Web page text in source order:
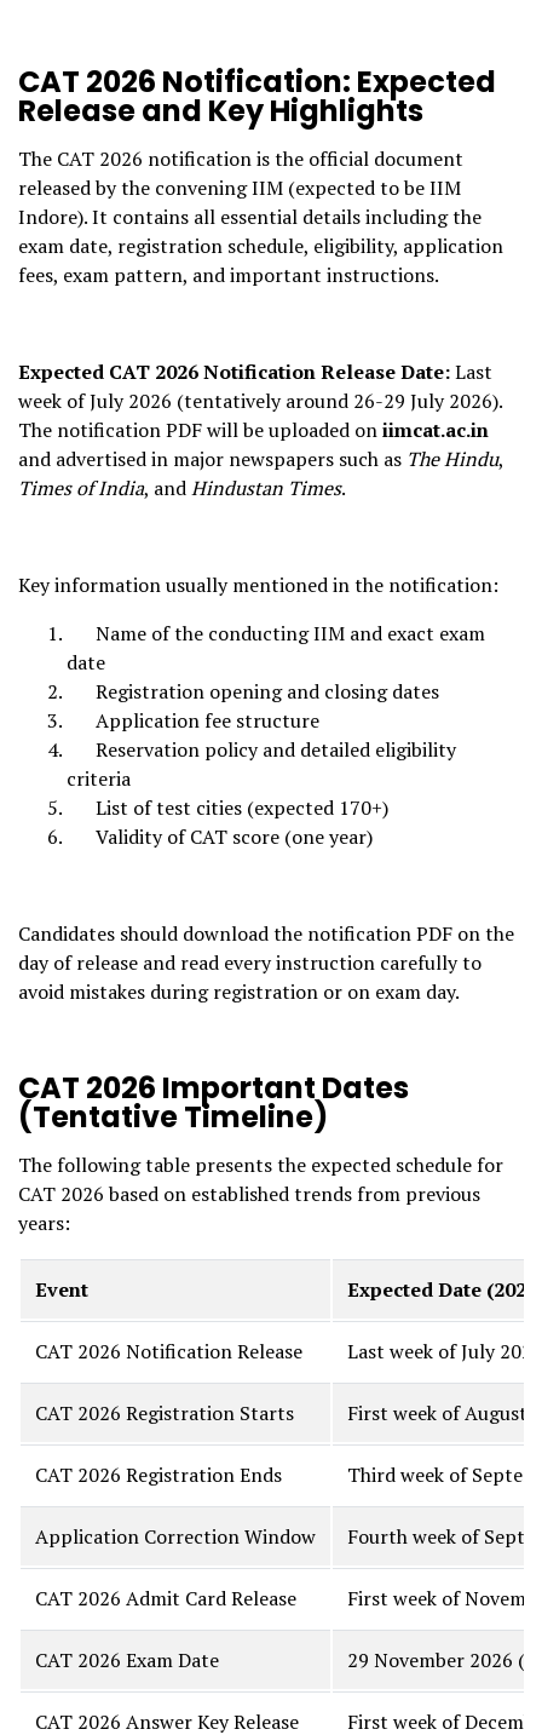
CAT 2026 Notification: Expected
Release and Key Highlights
The CAT 2026 notification is the official document
released by the convening IIM (expected to be IIM
Indore). It contains all essential details including the
exam date, registration schedule, eligibility, application
fees, exam pattern, and important instructions.
Expected CAT 2026 Notification Release Date:Last
week of July 2026 (tentatively around 26-29 July 2026).
The notification PDF will be uploaded oniimcat.ac.in
and advertised in major newspapers such as The Hindu,
Times of India, andHindustan Times.
Key information usually mentioned in the notification:
Name of the conducting IIM and exact exam
date
Registration opening and closing dates
Application fee structure
Reservation policy and detailed eligibility
criteria
List of test cities (expected 170+)
Validity of CAT score (one year)
Candidates should download the notification PDF on the
day of release and read every instruction carefully to
avoid mistakes during registration or on exam day.
CAT 2026 Important Dates
(Tentative Timeline)
The following table presents the expected schedule for
CAT 2026 based on established trends from previous
years:
Event Expected Date
CAT 2026 Notification Release Last week of July
CAT 2026 Registration Starts First week of August
CAT 2026 Registration Ends Third week of
Application Correction Window Fourth week of
CAT 2026 Admit Card Release First week of
CAT 2026 Exam Date 29 November 2026
CAT 2026 Answer Key Release First week of